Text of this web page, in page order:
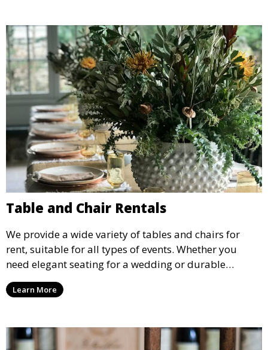
Table and Chair Rentals
We provide a wide variety of tables and chairs for
rent, suitable for all types of events. Whether you
need elegant seating for a wedding or durable
options for a corporate event, our rental service offers
flexible options to meet your needs and style.
Learn More